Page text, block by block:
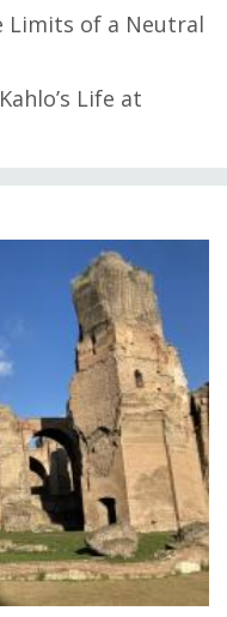
Limits of a Neutral
Life at